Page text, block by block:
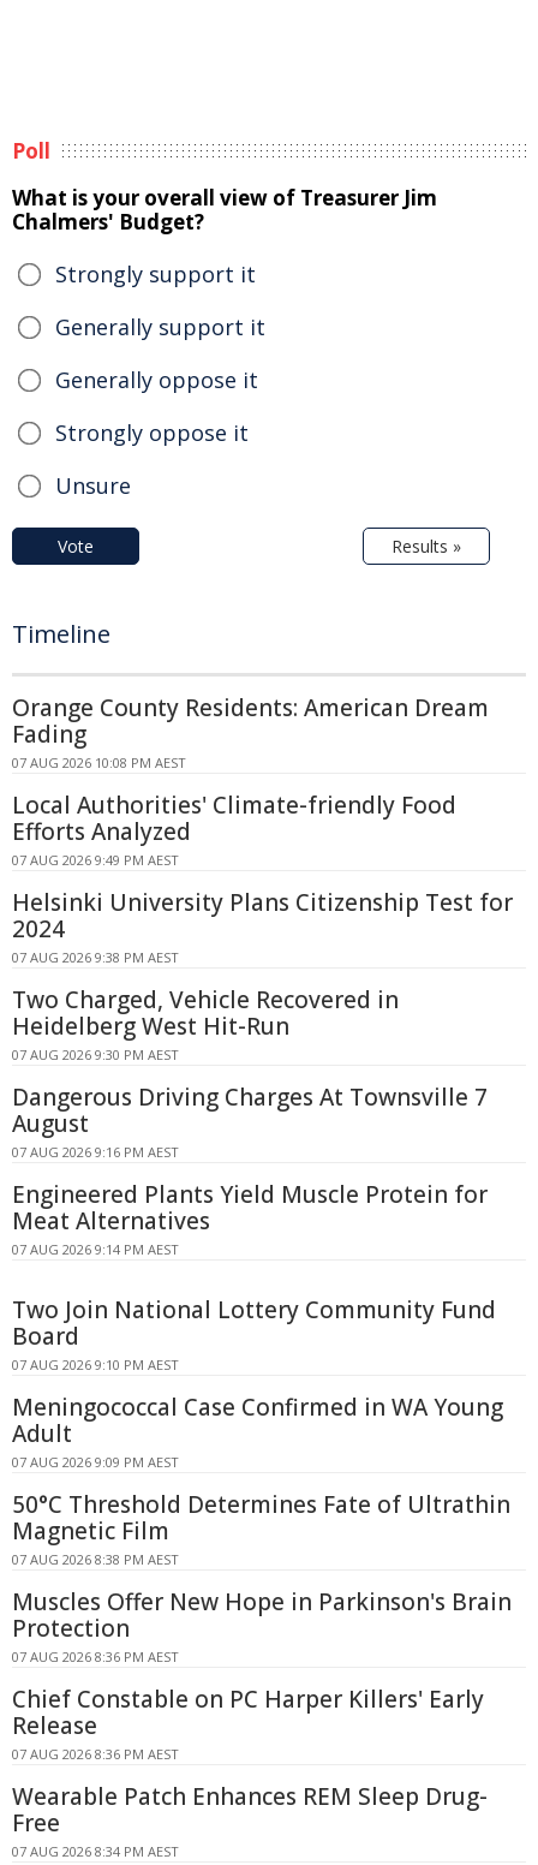
Poll
What is your overall view of Treasurer Jim
Chalmers' Budget?
Strongly support it
Generally support it
Generally oppose it
Strongly oppose it
Unsure
Vote Results »
Timeline
Orange County Residents: American Dream
Fading
07 AUG 2026 10:08 PM AEST
Local Authorities' Climate-friendly Food
Efforts Analyzed
07 AUG 2026 9:49 PM AEST
Helsinki University Plans Citizenship Test for
2024
07 AUG 2026 9:38 PM AEST
Two Charged, Vehicle Recovered in
Heidelberg West Hit-Run
07 AUG 2026 9:30 PM AEST
Dangerous Driving Charges At Townsville 7
August
07 AUG 2026 9:16 PM AEST
Engineered Plants Yield Muscle Protein for
Meat Alternatives
07 AUG 2026 9:14 PM AEST
Two Join National Lottery Community Fund
Board
07 AUG 2026 9:10 PM AEST
Meningococcal Case Confirmed in WA Young
Adult
07 AUG 2026 9:09 PM AEST
50°C Threshold Determines Fate of Ultrathin
Magnetic Film
07 AUG 2026 8:38 PM AEST
Muscles Offer New Hope in Parkinson's Brain
Protection
07 AUG 2026 8:36 PM AEST
Chief Constable on PC Harper Killers' Early
Release
07 AUG 2026 8:36 PM AEST
Wearable Patch Enhances REM Sleep Drug-
Free
07 AUG 2026 8:34 PM AEST